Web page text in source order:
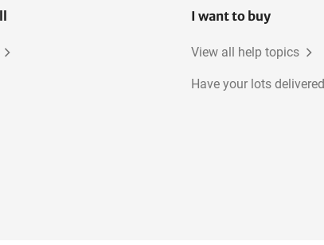
I want to buy
View all help topics
Have your lots delivered